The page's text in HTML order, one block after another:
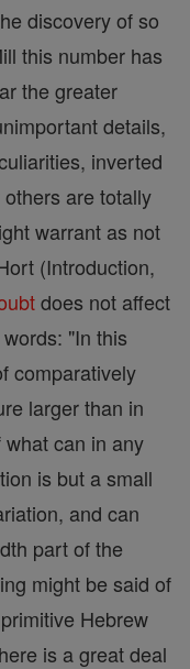
discovery of so
this number has
the greater
details,
inverted
are totally
warrant as not
(Introduction,
does not affect
"In this
comparatively
larger than in
can in any
is but a small
and can
part of the
might be said of
Hebrew
is a great deal